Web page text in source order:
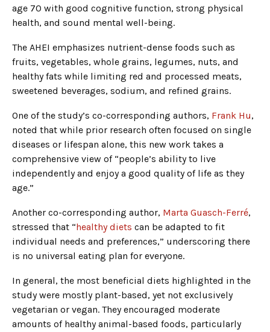
age 70 with good cognitive function, strong physical
health, and sound mental well-being.
The AHEI emphasizes nutrient-dense foods such as
fruits, vegetables, whole grains, legumes, nuts, and
healthy fats while limiting red and processed meats,
sweetened beverages, sodium, and refined grains.
One of the study’s co-corresponding authors, Frank Hu,
noted that while prior research often focused on single
diseases or lifespan alone, this new work takes a
comprehensive view of “people’s ability to live
independently and enjoy a good quality of life as they
age.”
Another co-corresponding author, Marta Guasch-Ferré,
stressed that “healthy diets can be adapted to fit
individual needs and preferences,” underscoring there
is no universal eating plan for everyone.
In general, the most beneficial diets highlighted in the
study were mostly plant-based, yet not exclusively
vegetarian or vegan. They encouraged moderate
amounts of healthy animal-based foods, particularly